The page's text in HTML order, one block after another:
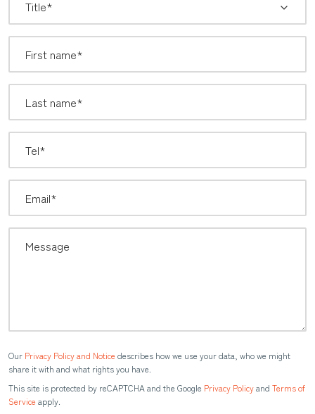
Our Privacy Policy and Notice describes how we use your data, who we might
share it with and what rights you have.
This site is protected by reCAPTCHA and the Google Privacy Policyand Terms of
Service apply.